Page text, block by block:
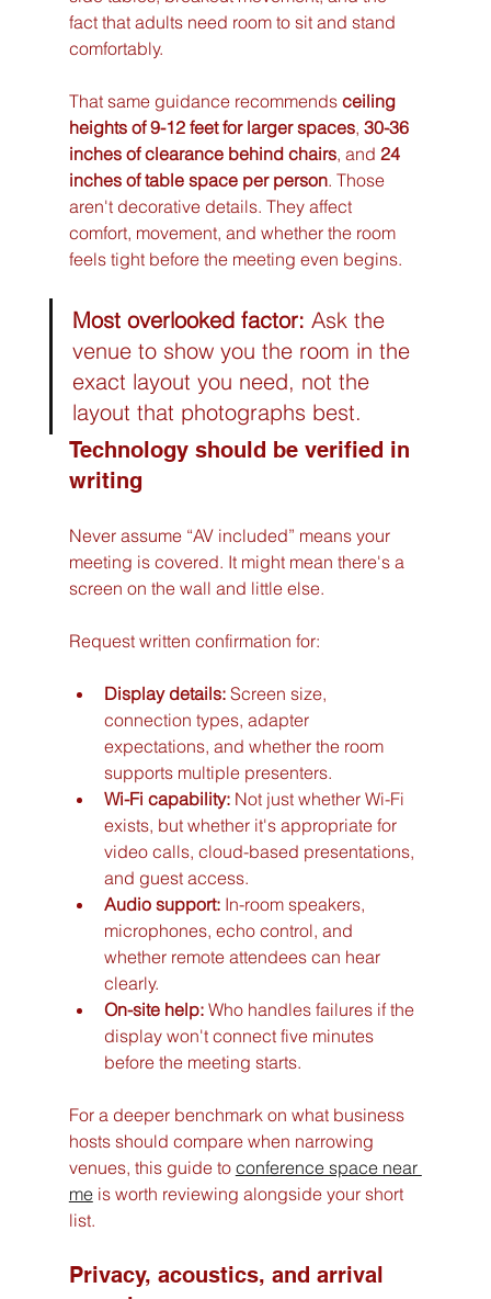
fact that adults need room to sit and stand
comfortably.
That same guidance recommends ceiling
heights of 9-12 feet for larger spaces, 30-36
inches of clearance behind chairs, and 24
inches of table space per person. Those
aren't decorative details. They affect
comfort, movement, and whether the room
feels tight before the meeting even begins.
Most overlooked factor: Ask the
venue to show you the room in the
exact layout you need, not the
layout that photographs best.
Technology should be verified in
writing
Never assume “AV included” means your
meeting is covered. It might mean there's a
screen on the wall and little else.
Request written confirmation for:
Display details: Screen size,
connection types, adapter
expectations, and whether the room
supports multiple presenters.
Wi-Fi capability: Not just whether Wi-Fi
exists, but whether it's appropriate for
video calls, cloud-based presentations,
and guest access.
Audio support: In-room speakers,
microphones, echo control, and
whether remote attendees can hear
clearly.
On-site help: Who handles failures if the
display won't connect five minutes
before the meeting starts.
For a deeper benchmark on what business
hosts should compare when narrowing
venues, this guide to conference space near
me is worth reviewing alongside your short
list.
Privacy, acoustics, and arrival